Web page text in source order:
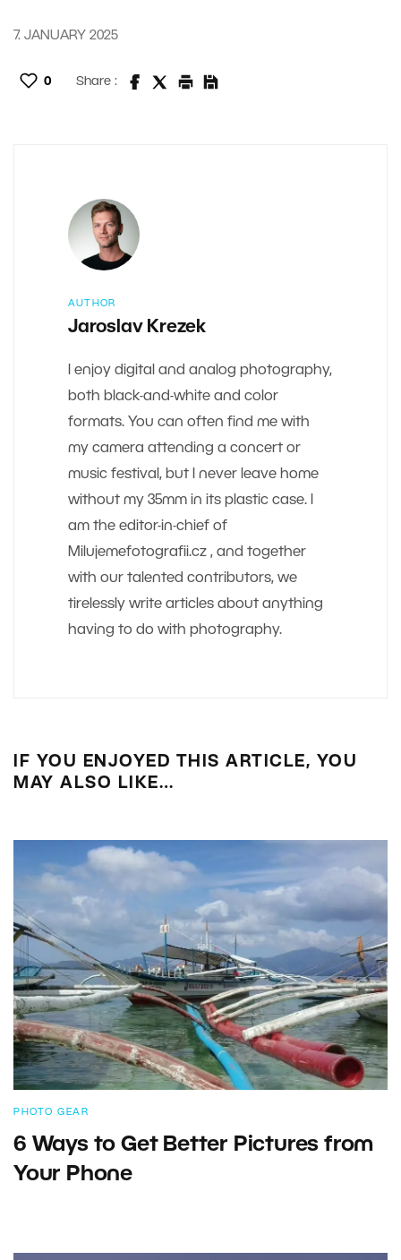
7. JANUARY 2025
0 Share :
AUTHOR
Jaroslav Krezek
I enjoy digital and analog photography,
both black-and-white and color
formats. You can often find me with
my camera attending a concert or
music festival, but I never leave home
without my 35mm in its plastic case. I
am the editor-in-chief of
Milujemefotografii.cz , and together
with our talented contributors, we
tirelessly write articles about anything
having to do with photography.
IF YOU ENJOYED THIS ARTICLE, YOU
MAY ALSO LIKE…
PHOTO GEAR
6 Ways to Get Better Pictures from
Your Phone